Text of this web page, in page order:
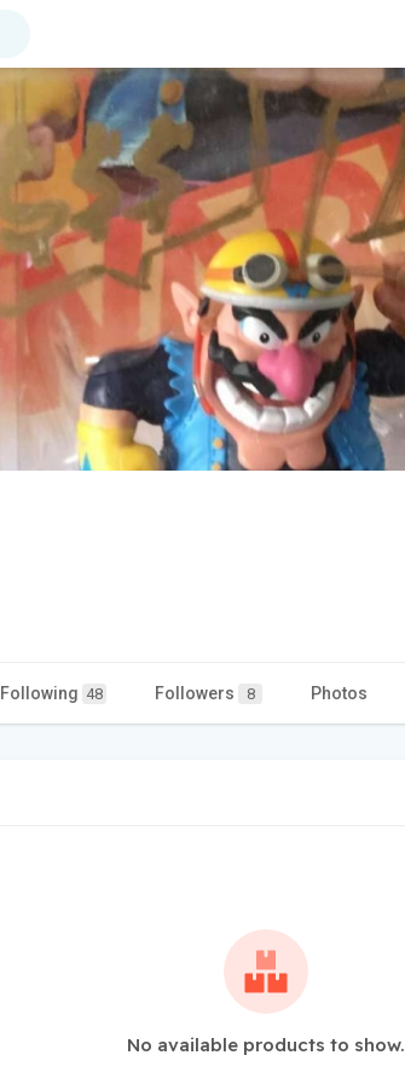
Following 48 Followers 8 Photos
No available products to show.